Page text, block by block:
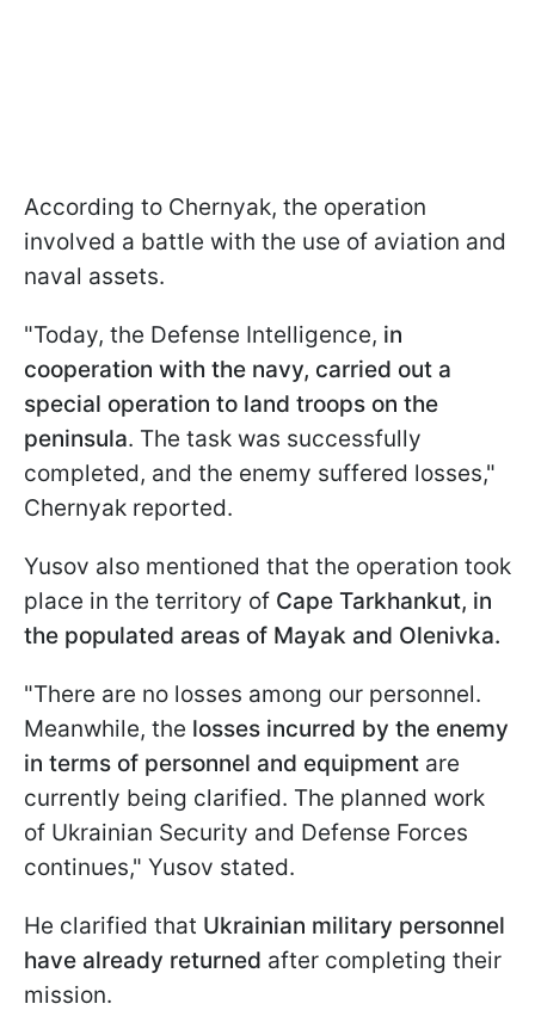
According to Chernyak, the operation
involved a battle with the use of aviation and
naval assets.
"Today, the Defense Intelligence, in
cooperation with the navy, carried out a
special operation to land troops on the
peninsula. The task was successfully
completed, and the enemy suffered losses,"
Chernyak reported.
Yusov also mentioned that the operation took
place in the territory of Cape Tarkhankut, in
the populated areas of Mayak and Olenivka.
"There are no losses among our personnel.
Meanwhile, the losses incurred by the enemy
in terms of personnel and equipment are
currently being clarified. The planned work
of Ukrainian Security and Defense Forces
continues," Yusov stated.
He clarified that Ukrainian military personnel
have already returned after completing their
mission.